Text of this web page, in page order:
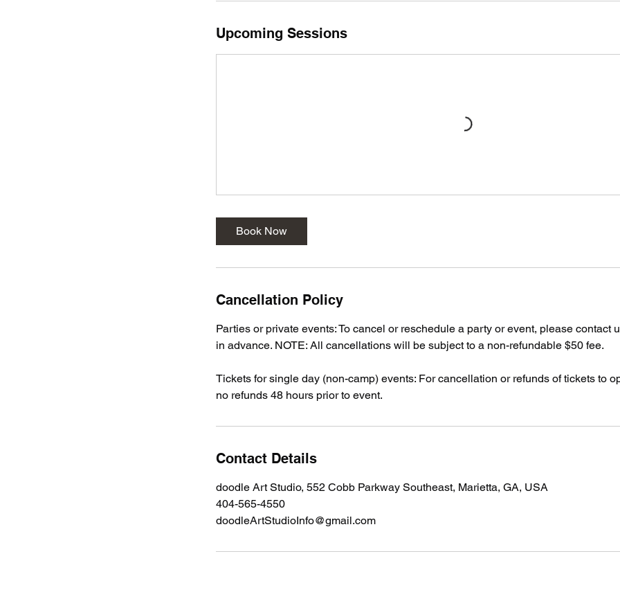
Upcoming Sessions
Book Now
Cancellation Policy
Parties or private events: To cancel or reschedule a party or event, please contact
in advance. NOTE: All cancellations will be subject to a non-refundable $50 fee.
Tickets for single day (non-camp) events: For cancellation or refunds of tickets to
no refunds 48 hours prior to event.
Contact Details
doodle Art Studio, 552 Cobb Parkway Southeast, Marietta, GA, USA
404-565-4550
doodleArtStudioInfo@gmail.com